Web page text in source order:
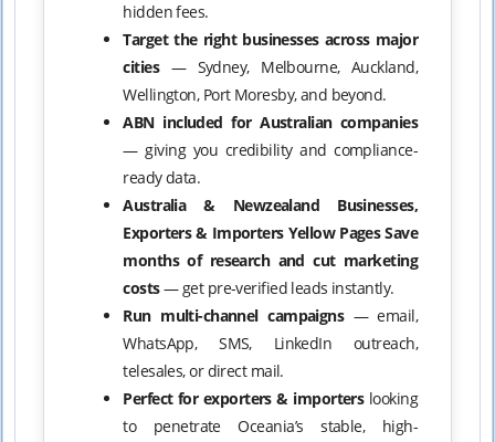
hidden fees.
Target the right businesses across major
cities— Sydney, Melbourne, Auckland,
Wellington, Port Moresby, and beyond.
ABN included for Australian companies
— giving you credibility and compliance-
ready data.
Australia & Newzealand Businesses,
Exporters & Importers Yellow Pages Save
months of research and cut marketing
costs— get pre-verified leads instantly.
Run multi-channel campaigns— email,
WhatsApp, SMS, LinkedIn outreach,
telesales, or direct mail.
Perfect for exporters & importerslooking
to penetrate Oceania’s stable, high-